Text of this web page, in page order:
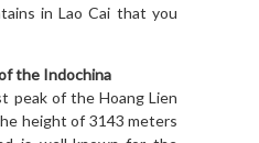
in Lao Cai that you
the Indochina
peak of the Hoang Lien
height of 3143 meters